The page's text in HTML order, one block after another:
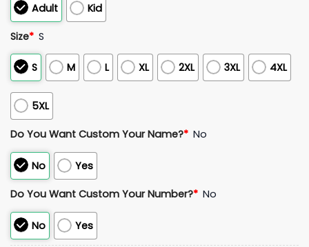
Adult Kid
Size* S
S M L XL 2XL 3XL 4XL
5XL
Do You Want Custom Your Name?* No
No Yes
Do You Want Custom Your Number?* No
No Yes